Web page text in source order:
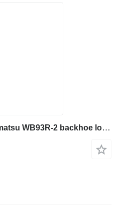
Hydraulic cylinder for Komatsu WB93R-2 backhoe loader